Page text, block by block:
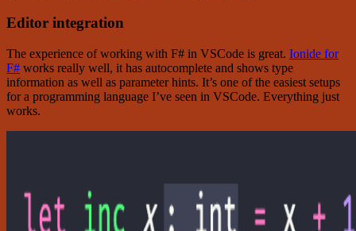
Editor integration
The experience of working with F# in VSCode is great. Ionide for
F# works really well, it has autocomplete and shows type
information as well as parameter hints. It’s one of the easiest setups
for a programming language I’ve seen in VSCode. Everything just
works.